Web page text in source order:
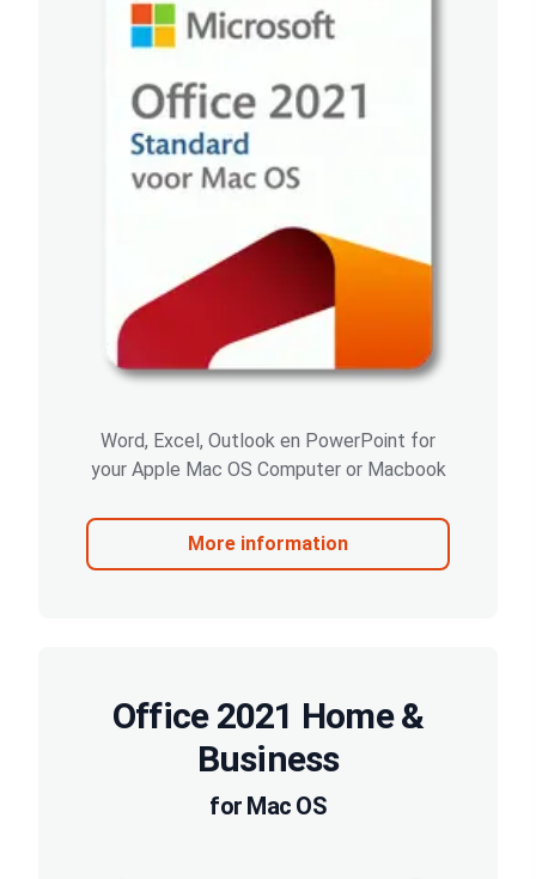
Word, Excel, Outlook en PowerPoint for
your Apple Mac OS Computer or Macbook
More information
Office 2021 Home &
Business
for Mac OS